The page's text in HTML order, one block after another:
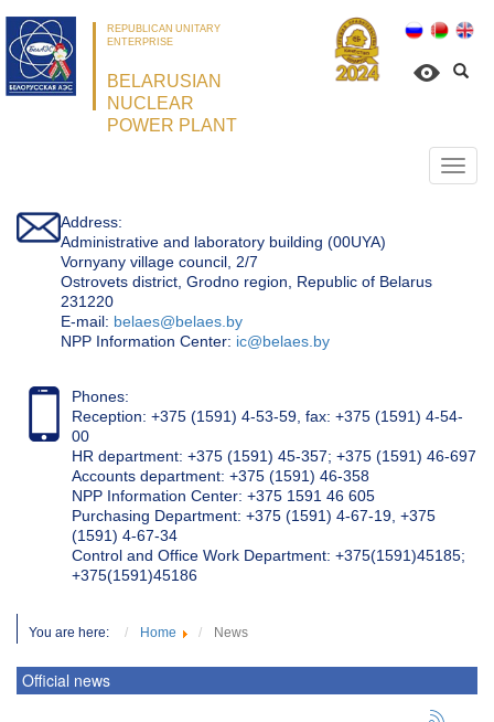
REPUBLICAN UNITARY
ENTERPRISE
BELARUSIAN
NUCLEAR
POWER PLANT
Address:
Administrative and laboratory building (00UYA)
Vornyany village council, 2/7
Ostrovets district, Grodno region, Republic of Belarus
231220
Е-mail: belaes@belaes.by
NPP Information Center: ic@belaes.by
Phones:
Reception: +375 (1591) 4-53-59, fax: +375 (1591) 4-54-
00
HR department: +375 (1591) 45-357; +375 (1591) 46-697
Accounts department: +375 (1591) 46-358
NPP Information Center: +375 1591 46 605
Purchasing Department: +375 (1591) 4-67-19, +375
(1591) 4-67-34
Control and Office Work Department: +375(1591)45185;
+375(1591)45186
You are here: Home News
Official news